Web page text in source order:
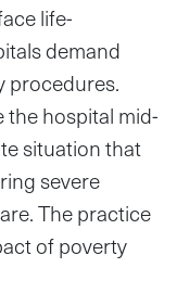
life-
demand
procedures.
the hospital mid-
situation that
severe
The practice
of poverty